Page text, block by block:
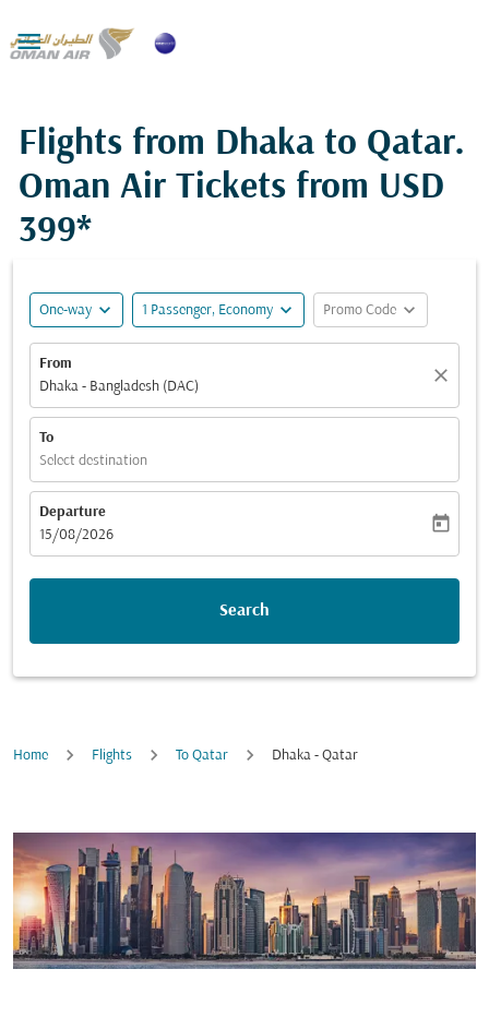

Flights from Dhaka to Qatar.
Oman Air Tickets from USD
399*
One-way expand_more 1 Passenger, Economy expand_more Promo Code expand_more
From
Dhaka - Bangladesh (DAC)
close
To
Select destination
Departure
fc-booking-departure-date-aria-label
15/08/2026
today
Search
Home Flights To Qatar Dhaka - Qatar